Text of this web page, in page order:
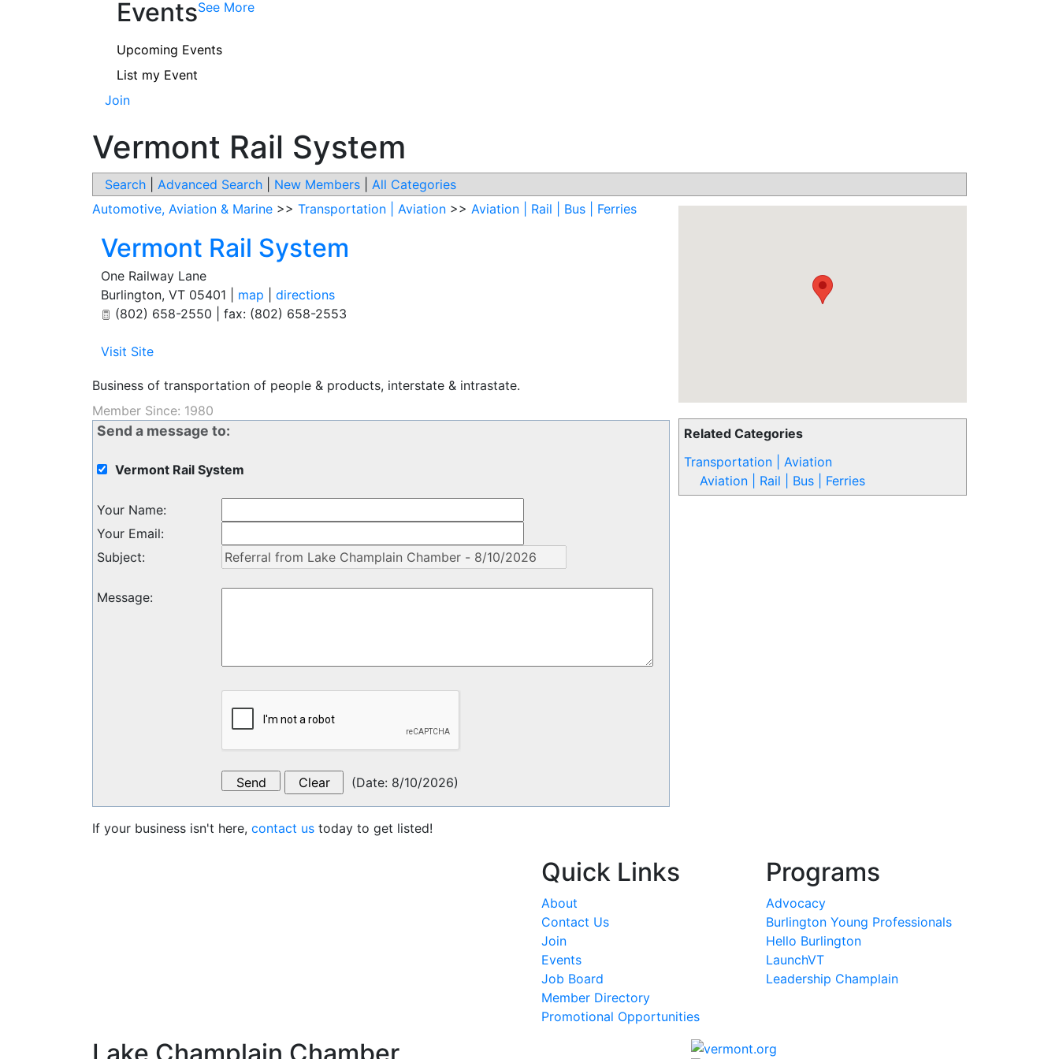
EventsSee More
Upcoming Events
List my Event
Join
Vermont Rail System
Search Advanced Search New Members All Categories
Related Categories
Transportation | Aviation
Aviation | Rail | Bus | Ferries
Automotive, Aviation & Marine >> Transportation | Aviation >> Aviation | Rail | Bus | Ferries
Vermont Rail System
One Railway Lane
Burlington, VT 05401 map
directions
(802) 658-2550 | fax: (802) 658-2553
Visit Site
Business of transportation of people & products, interstate & intrastate.
Member Since: 1980
Send a message to:
Vermont Rail System
Your Name:
Your Email:
Subject:
Message:
(Date: 8/10/2026)
If your business isn't here, contact us today to get listed!
Quick Links
About
Contact Us
Join
Events
Job Board
Member Directory
Promotional Opportunities
Programs
Advocacy
Burlington Young Professionals
Hello Burlington
LaunchVT
Leadership Champlain
Lake Champlain Chamber